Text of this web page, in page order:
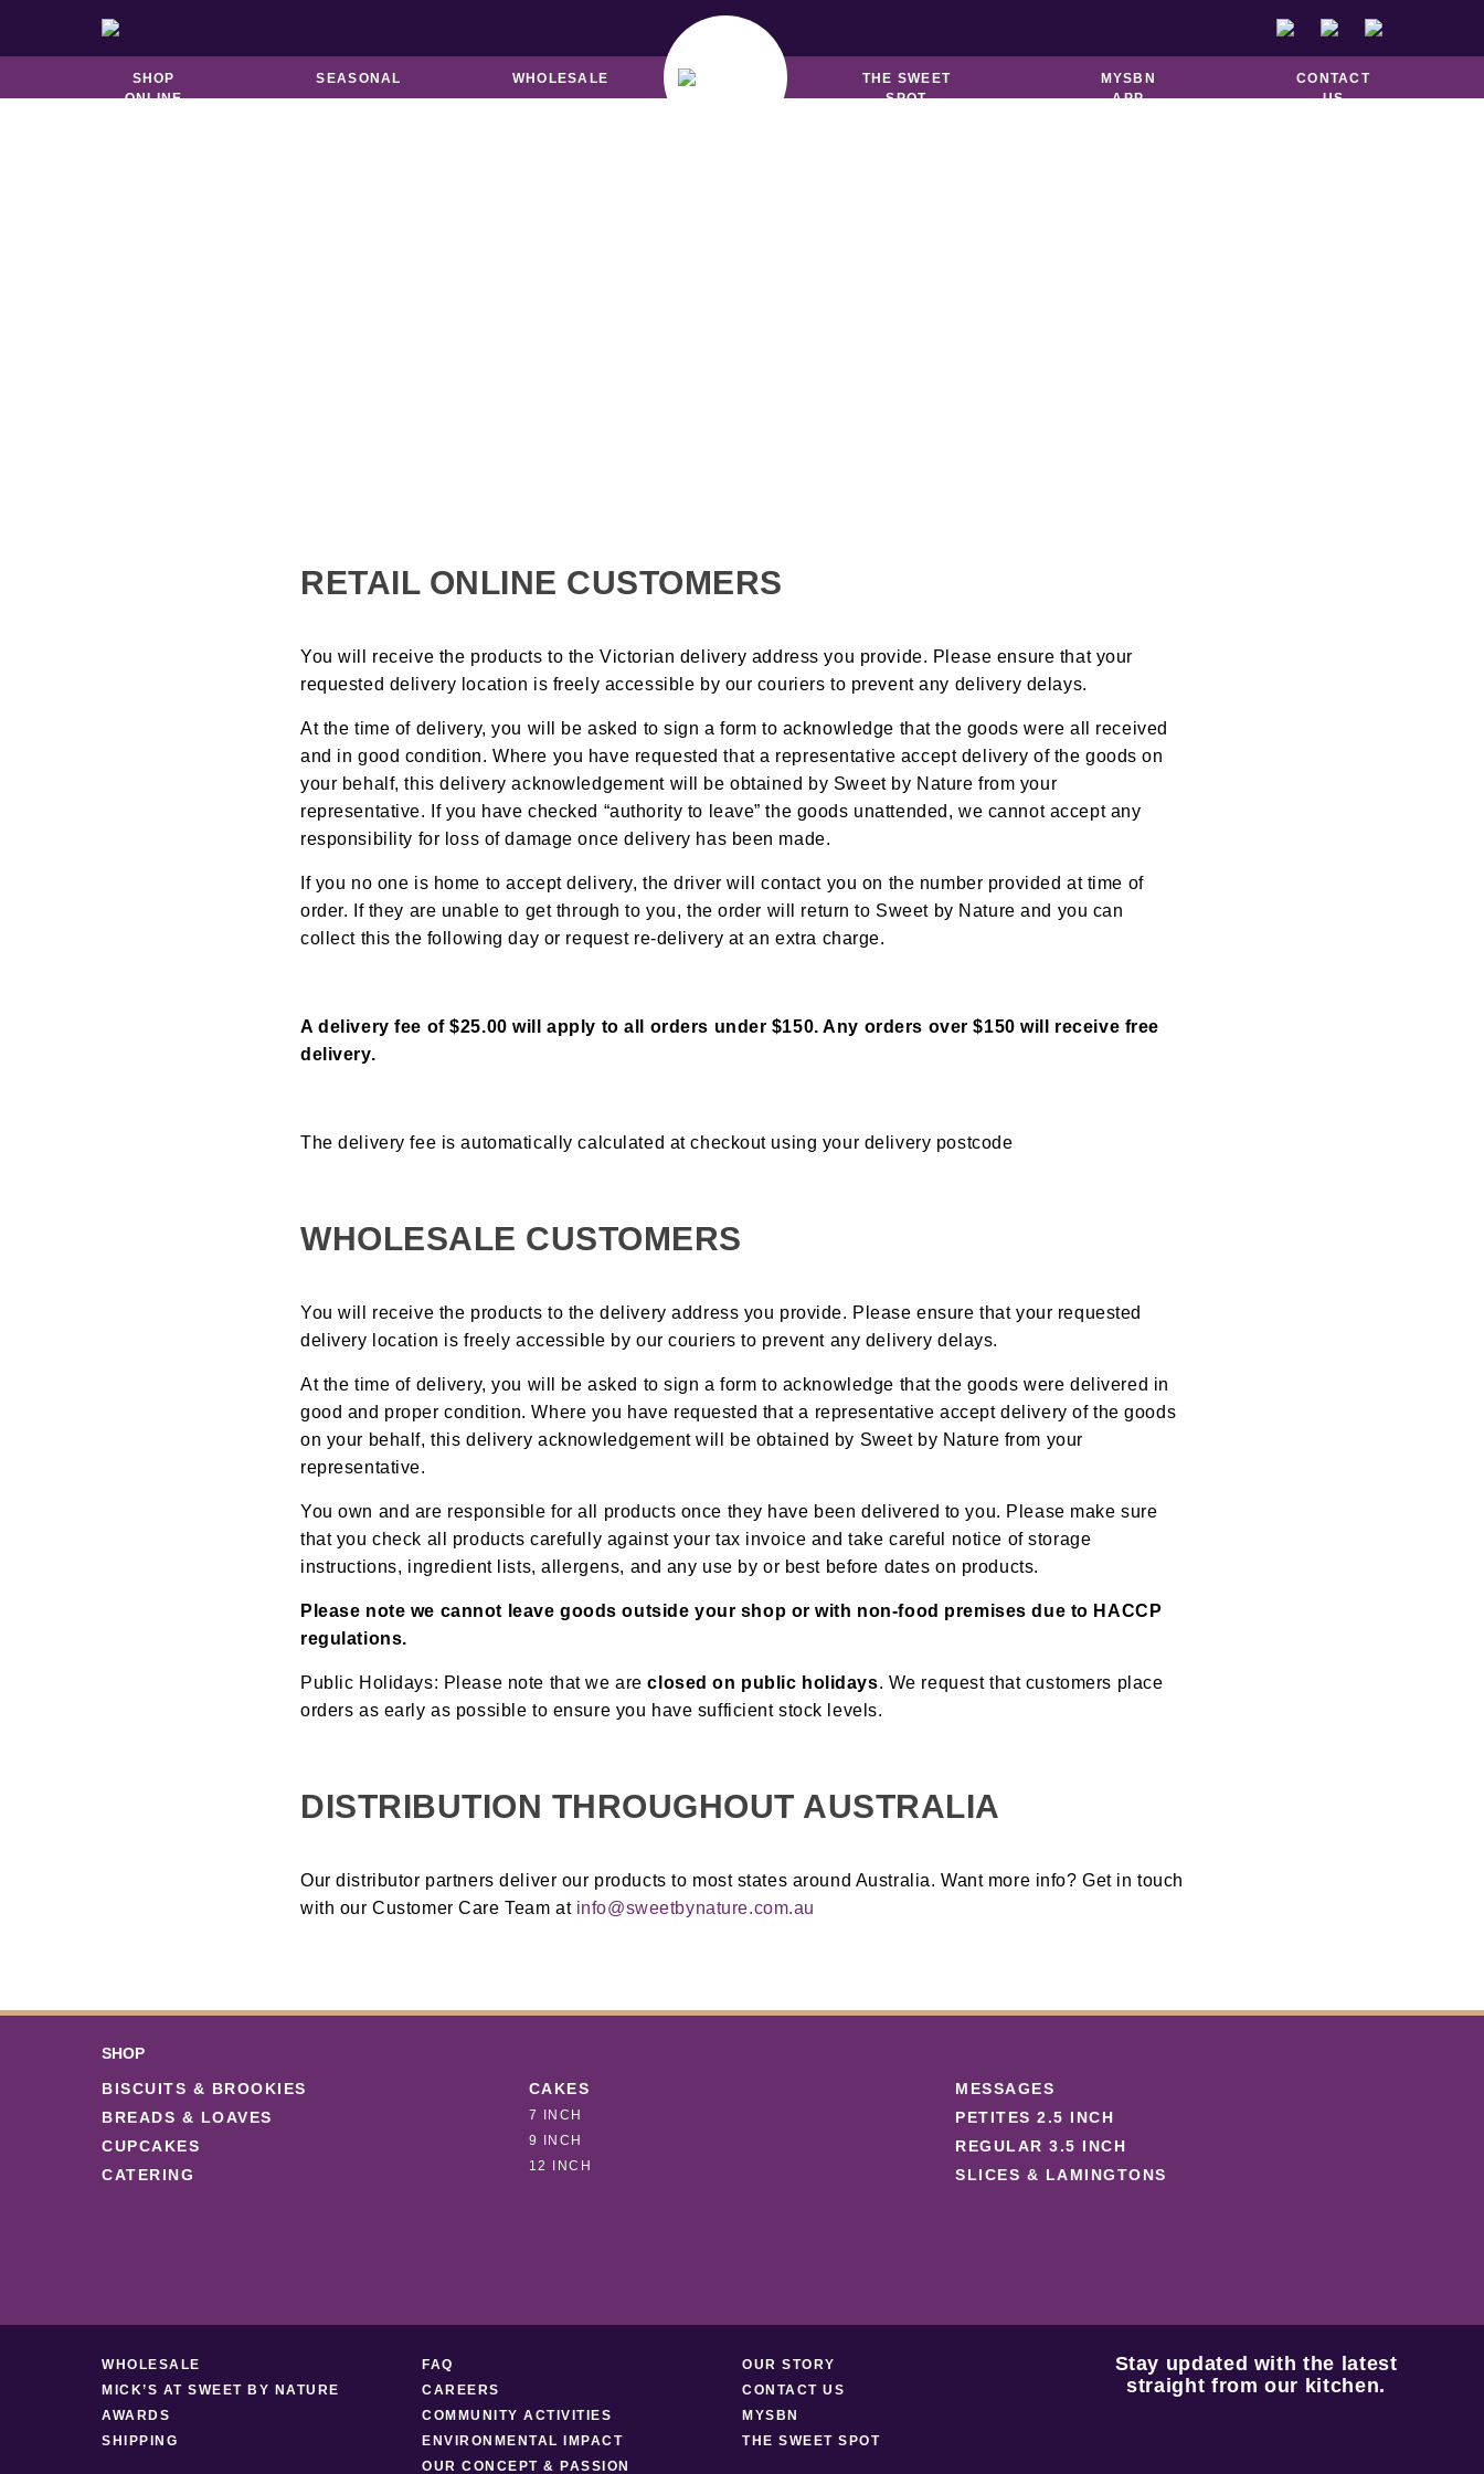
SHOP
ONLINE
SEASONAL WHOLESALE
THE SWEET
SPOT
MYSBN
APP
CONTACT
US
GOOD TO GO
RETAIL ONLINE CUSTOMERS
You will receive the products to the Victorian delivery address you provide. Please ensure that your
requested delivery location is freely accessible by our couriers to prevent any delivery delays.
At the time of delivery, you will be asked to sign a form to acknowledge that the goods were all received
and in good condition. Where you have requested that a representative accept delivery of the goods on
your behalf, this delivery acknowledgement will be obtained by Sweet by Nature from your
representative. If you have checked “authority to leave” the goods unattended, we cannot accept any
responsibility for loss of damage once delivery has been made.
If you no one is home to accept delivery, the driver will contact you on the number provided at time of
order. If they are unable to get through to you, the order will return to Sweet by Nature and you can
collect this the following day or request re-delivery at an extra charge.
A delivery fee of $25.00 will apply to all orders under $150. Any orders over $150 will receive free
delivery.
The delivery fee is automatically calculated at checkout using your delivery postcode
WHOLESALE CUSTOMERS
You will receive the products to the delivery address you provide. Please ensure that your requested
delivery location is freely accessible by our couriers to prevent any delivery delays.
At the time of delivery, you will be asked to sign a form to acknowledge that the goods were delivered in
good and proper condition. Where you have requested that a representative accept delivery of the goods
on your behalf, this delivery acknowledgement will be obtained by Sweet by Nature from your
representative.
You own and are responsible for all products once they have been delivered to you. Please make sure
that you check all products carefully against your tax invoice and take careful notice of storage
instructions, ingredient lists, allergens, and any use by or best before dates on products.
Please note we cannot leave goods outside your shop or with non-food premises due to HACCP
regulations.
Public Holidays: Please note that we areclosed on public holidays. We request that customers place
orders as early as possible to ensure you have sufficient stock levels.
DISTRIBUTION THROUGHOUT AUSTRALIA
Our distributor partners deliver our products to most states around Australia. Want more info? Get in touch
with our Customer Care Team at info@sweetbynature.com.au
SHOP
BISCUITS & BROOKIES
BREADS & LOAVES
CUPCAKES
CATERING
CAKES
7 INCH
9 INCH
12 INCH
MESSAGES
PETITES 2.5 INCH
REGULAR 3.5 INCH
SLICES & LAMINGTONS
WHOLESALE
MICK’S AT SWEET BY NATURE
AWARDS
SHIPPING
FAQ
CAREERS
COMMUNITY ACTIVITIES
ENVIRONMENTAL IMPACT
OUR CONCEPT & PASSION
OUR STORY
CONTACT US
MYSBN
THE SWEET SPOT
Stay updated with the latest
straight from our kitchen.